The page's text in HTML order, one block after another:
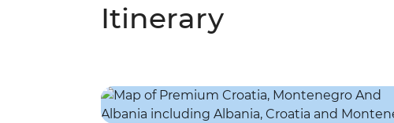
Itinerary